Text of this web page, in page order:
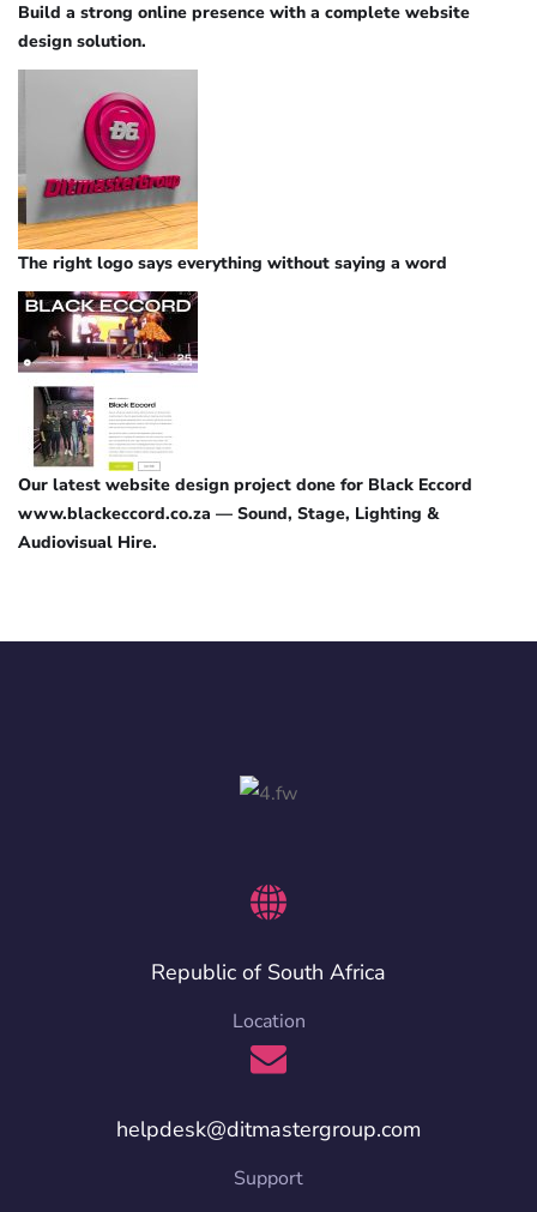
Build a strong online presence with a complete website
design solution.
The right logo says everything without saying a word
Our latest website design project done for Black Eccord
www.blackeccord.co.za — Sound, Stage, Lighting &
Audiovisual Hire.
Republic of South Africa
Location
helpdesk@ditmastergroup.com
Support